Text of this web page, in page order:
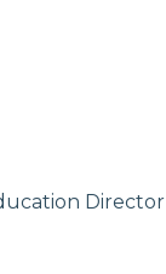
Director